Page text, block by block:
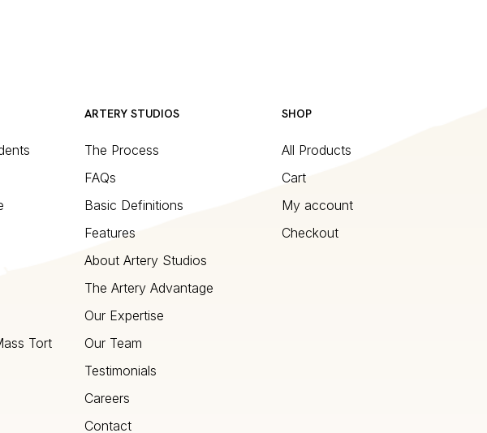
Tort
ARTERY STUDIOS
The Process
FAQs
Basic Definitions
Features
About Artery Studios
The Artery Advantage
Our Expertise
Our Team
Testimonials
Careers
Contact
SHOP
All Products
Cart
My account
Checkout